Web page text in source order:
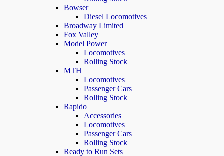
Bowser
Diesel Locomotives
Broadway Limited
Fox Valley
Model Power
Locomotives
Rolling Stock
MTH
Locomotives
Passenger Cars
Rolling Stock
Rapido
Accessories
Locomotives
Passenger Cars
Rolling Stock
Ready to Run Sets